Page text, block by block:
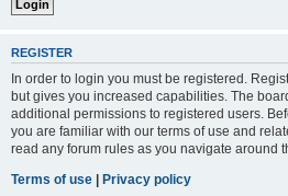
REGISTER
In order to login you must be registered.
but gives you increased capabilities. The
additional permissions to registered users.
you are familiar with our terms of use and
read any forum rules as you navigate around
Terms of use | Privacy policy